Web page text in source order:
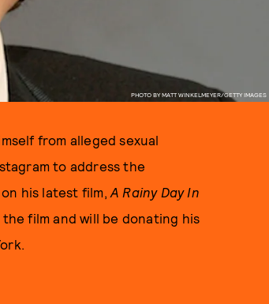
PHOTO BY MATT WINKELMEYER/GETTY IMAGES
from alleged sexual
to address the
his latest film, A Rainy Day In
film and will be donating his